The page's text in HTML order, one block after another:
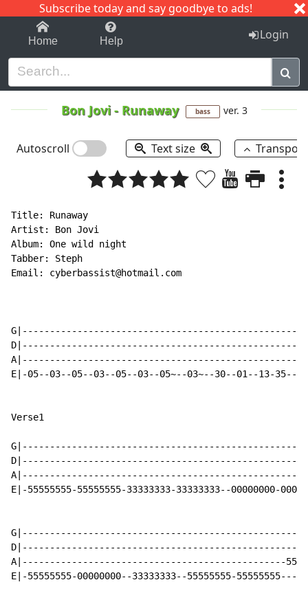
Subscribe today and say goodbye to ads!
1-9 C I J
Home Help Login
Bon Jovi- Runaway bass ver. 3
Autoscroll Text size
Title: Runaway
Artist: Bon Jovi
Album: One wild night
Tabber: Steph
Email: cyberbassist@hotmail.com
E|-05--03--05--03--05--03--05~--03~--30--01--13-
Verse1
E|-55555555-55555555-33333333-33333333--00000000-
A|------------------------------------------------
E|-55555555-00000000--33333333--55555555-